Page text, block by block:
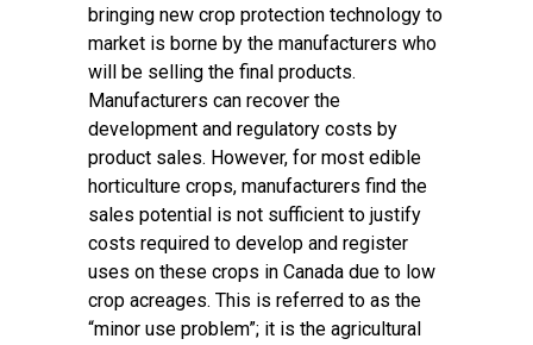
bringing new crop protection technology to
market is borne by the manufacturers who
will be selling the final products.
Manufacturers can recover the
development and regulatory costs by
product sales. However, for most edible
horticulture crops, manufacturers find the
sales potential is not sufficient to justify
costs required to develop and register
uses on these crops in Canada due to low
crop acreages. This is referred to as the
“minor use problem”; it is the agricultural